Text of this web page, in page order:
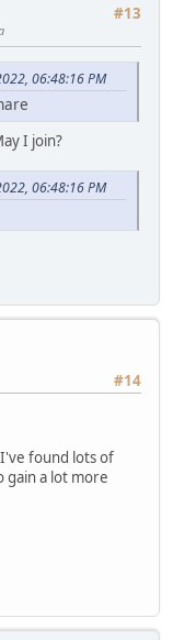
#13
06:48:16 PM
I join?
06:48:16 PM
#14
I've found lots of
a lot more